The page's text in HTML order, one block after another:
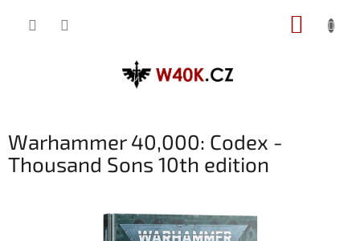
Warhammer 40,000: Codex -
Thousand Sons 10th edition